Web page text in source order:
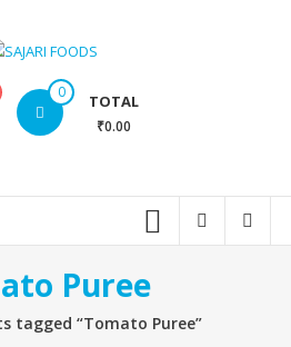
0 TOTAL
₹0.00
Puree
tagged “Tomato Puree”